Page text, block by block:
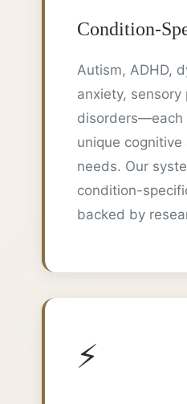
Condition-
Autism, ADHD,
anxiety, sensory
disorders—each
unique
needs. Our
condition-
backed by
⚡